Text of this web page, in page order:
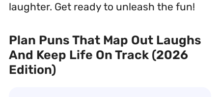
laughter. Get ready to unleash the fun!
Plan Puns That Map Out Laughs
And Keep Life On Track (2026
Edition)